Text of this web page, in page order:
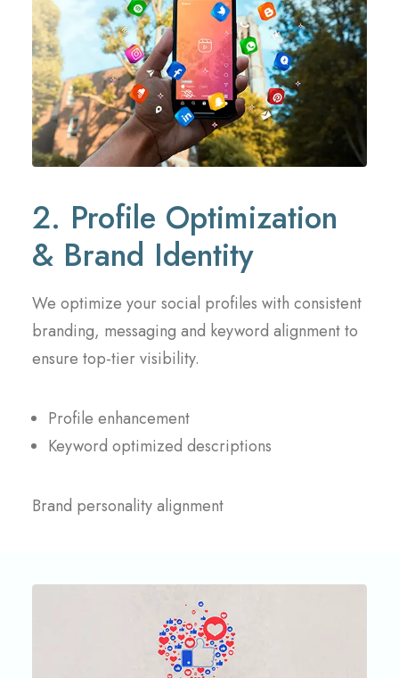
2. Profile Optimization
& Brand Identity
We optimize your social profiles with consistent
branding, messaging and keyword alignment to
ensure top-tier visibility.
Profile enhancement
Keyword optimized descriptions
Brand personality alignment